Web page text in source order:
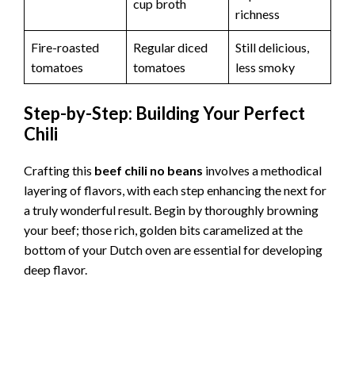
cup broth
richness
Fire-roasted
tomatoes
Regular diced
tomatoes
Still delicious,
less smoky
Step-by-Step: Building Your Perfect
Chili
Crafting this beef chili no beans involves a methodical
layering of flavors, with each step enhancing the next for
a truly wonderful result. Begin by thoroughly browning
your beef; those rich, golden bits caramelized at the
bottom of your Dutch oven are essential for developing
deep flavor.